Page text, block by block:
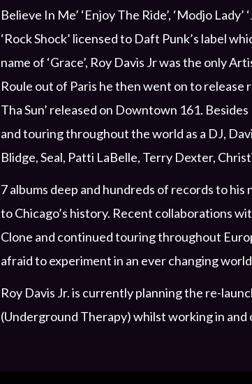
Believe In Me’ ‘Enjoy The Ride’, ‘Modjo
‘Rock Shock’ licensed to Daft Punk’s label
name of ‘Grace’, Roy Davis Jr was the only
Roule out of Paris he then went on to release
Tha Sun’ released on Downtown 161.
and touring throughout the world as a DJ,
Blidge, Seal, Patti LaBelle, Terry Dexter,
7 albums deep and hundreds of records to
to Chicago’s history. Recent collaborations
Clone and continued touring throughout
afraid to experiment in an ever changing
Roy Davis Jr. is currently planning the re-
(Underground Therapy) whilst working in and